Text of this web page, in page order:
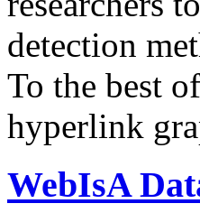
detection
To the best
hyperlink
WebIsA